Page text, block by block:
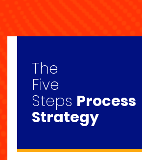
The
Five
Steps Process
Strategy